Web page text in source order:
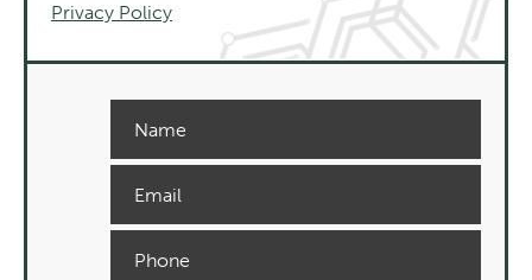
Privacy Policy